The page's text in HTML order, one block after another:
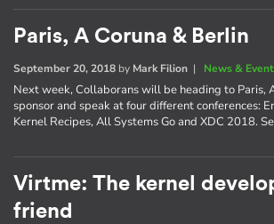
Paris, A Coruna & Berlin
September 20, 2018 by Mark Filion | News &
Next week, Collaborans will be heading to Paris,
sponsor and speak at four different conferences:
Kernel Recipes, All Systems Go and XDC 2018.
Virtme: The kernel
friend